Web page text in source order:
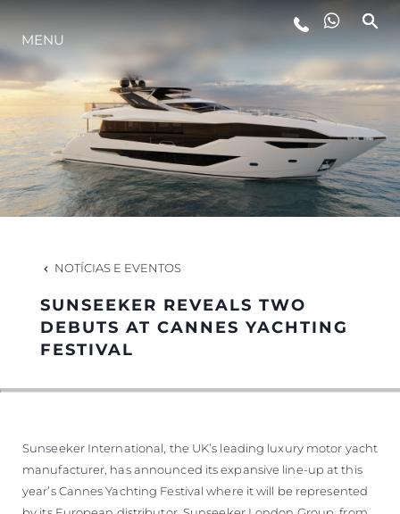
ESTILO DE VIDA
INOVAÇÃO
EMPRESA
EQUIPE
HERANÇA
VALUE YOUR BOAT
MENU
NOTÍCIAS E EVENTOS
SUNSEEKER REVEALS TWO
DEBUTS AT CANNES YACHTING
FESTIVAL
Sunseeker International, the UK’s leading luxury motor yacht
manufacturer, has announced its expansive line-up at this
year’s Cannes Yachting Festival where it will be represented